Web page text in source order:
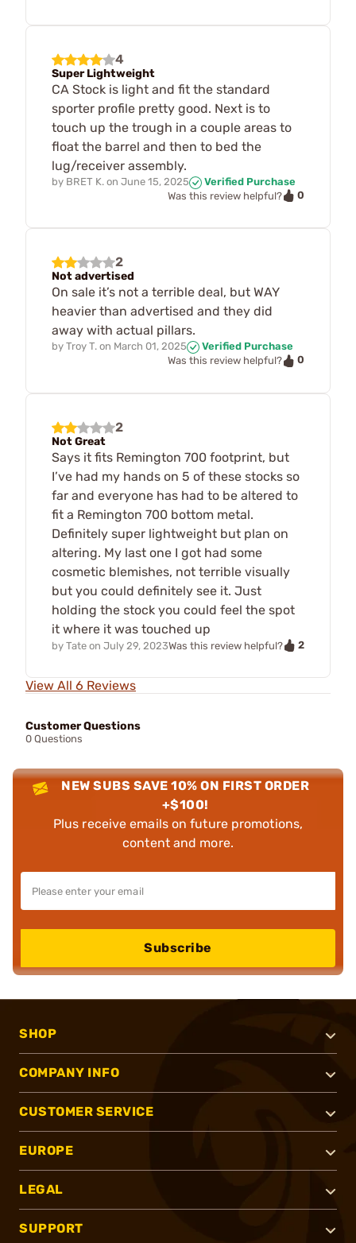
4
Super Lightweight
CA Stock is light and fit the standard
sporter profile pretty good. Next is to
touch up the trough in a couple areas to
float the barrel and then to bed the
lug/receiver assembly.
by BRET K. on June 15, 2025
Verified Purchase
Was this review helpful?
0
2
Not advertised
On sale it’s not a terrible deal, but WAY
heavier than advertised and they did
away with actual pillars.
by Troy T. on March 01, 2025
Verified Purchase
Was this review helpful?
0
2
Not Great
Says it fits Remington 700 footprint, but
I’ve had my hands on 5 of these stocks so
far and everyone has had to be altered to
fit a Remington 700 bottom metal.
Definitely super lightweight but plan on
altering. My last one I got had some
cosmetic blemishes, not terrible visually
but you could definitely see it. Just
holding the stock you could feel the spot
it where it was touched up
by Tate on July 29, 2023Was this review helpful? 2
View All 6 Reviews
Customer Questions
0 Questions
NEW SUBS SAVE 10% ON FIRST ORDER
+$100!
Plus receive emails on future promotions,
content and more.
Subscribe
SHOP
COMPANY INFO
CUSTOMER SERVICE
EUROPE
LEGAL
SUPPORT